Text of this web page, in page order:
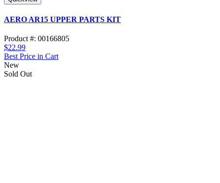
AERO AR15 UPPER PARTS KIT
Product #: 00166805
$22.99
Best Price in Cart
New
Sold Out